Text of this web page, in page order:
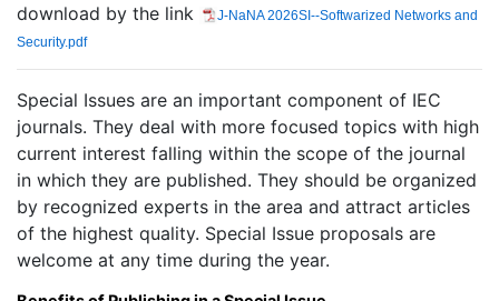
download by the link
J-NaNA 2026SI--Softwarized Networks and
Security.pdf
Special Issues are an important component of IEC
journals. They deal with more focused topics with high
current interest falling within the scope of the journal
in which they are published. They should be organized
by recognized experts in the area and attract articles
of the highest quality. Special Issue proposals are
welcome at any time during the year.